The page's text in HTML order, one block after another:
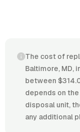
The cost of
Baltimore, MD,
between
depends on
disposal unit,
any additional